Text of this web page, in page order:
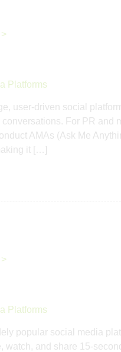
Platforms
user-driven social
For PR and
AMAs (Ask Me
it […]
Platforms
popular social media
watch, and share 15-